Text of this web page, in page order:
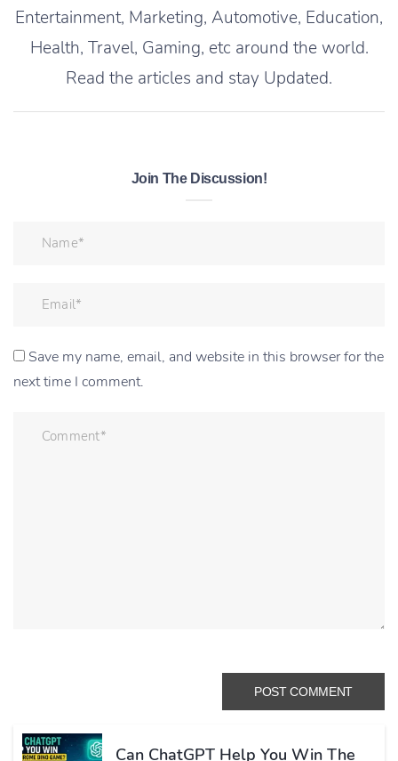
Entertainment, Marketing, Automotive, Education,
Health, Travel, Gaming, etc around the world.
Read the articles and stay Updated.
Join The Discussion!
Save my name, email, and website in this browser for the
next time I comment.
Can ChatGPT Help You Win The